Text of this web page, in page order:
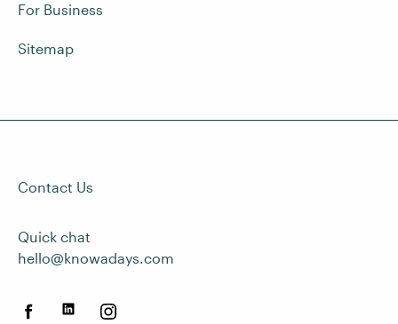
For Business
Sitemap
Contact Us
Quick chat
hello@knowadays.com